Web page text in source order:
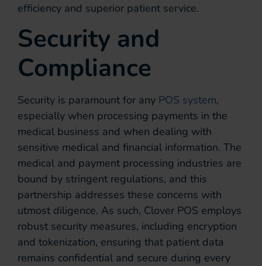
efficiency and superior patient service.
Security and
Compliance
Security is paramount for any POS system,
especially when processing payments in the
medical business and when dealing with
sensitive medical and financial information. The
medical and payment processing industries are
bound by stringent regulations, and this
partnership addresses these concerns with
utmost diligence. As such, Clover POS employs
robust security measures, including encryption
and tokenization, ensuring that patient data
remains confidential and secure during every